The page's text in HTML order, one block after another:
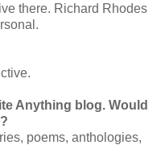
there. Richard Rhodes
Anything blog. Would
poems, anthologies,